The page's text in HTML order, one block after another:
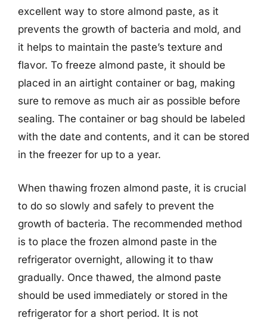
excellent way to store almond paste, as it
prevents the growth of bacteria and mold, and
it helps to maintain the paste’s texture and
flavor. To freeze almond paste, it should be
placed in an airtight container or bag, making
sure to remove as much air as possible before
sealing. The container or bag should be labeled
with the date and contents, and it can be stored
in the freezer for up to a year.
When thawing frozen almond paste, it is crucial
to do so slowly and safely to prevent the
growth of bacteria. The recommended method
is to place the frozen almond paste in the
refrigerator overnight, allowing it to thaw
gradually. Once thawed, the almond paste
should be used immediately or stored in the
refrigerator for a short period. It is not